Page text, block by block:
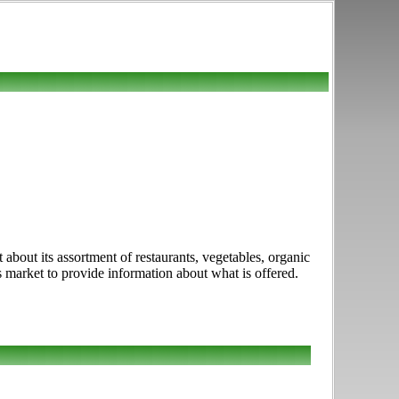
its assortment of restaurants, vegetables, organic
to provide information about what is offered.